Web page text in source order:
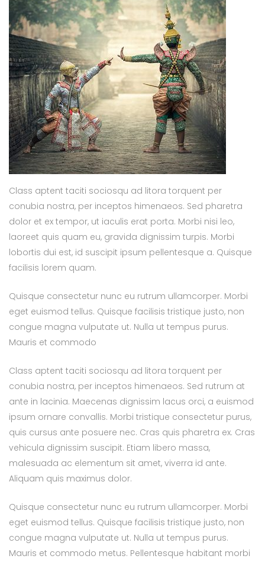
Class aptent taciti sociosqu ad litora torquent per
conubia nostra, per inceptos himenaeos. Sed pharetra
dolor et ex tempor, ut iaculis erat porta. Morbi nisi leo,
laoreet quis quam eu, gravida dignissim turpis. Morbi
lobortis dui est, id suscipit ipsum pellentesque a. Quisque
facilisis lorem quam.
Quisque consectetur nunc eu rutrum ullamcorper. Morbi
eget euismod tellus. Quisque facilisis tristique justo, non
congue magna vulputate ut. Nulla ut tempus purus.
Mauris et commodo
Class aptent taciti sociosqu ad litora torquent per
conubia nostra, per inceptos himenaeos. Sed rutrum at
ante in lacinia. Maecenas dignissim lacus orci, a euismod
ipsum ornare convallis. Morbi tristique consectetur purus,
quis cursus ante posuere nec. Cras quis pharetra ex. Cras
vehicula dignissim suscipit. Etiam libero massa,
malesuada ac elementum sit amet, viverra id ante.
Aliquam quis maximus dolor.
Quisque consectetur nunc eu rutrum ullamcorper. Morbi
eget euismod tellus. Quisque facilisis tristique justo, non
congue magna vulputate ut. Nulla ut tempus purus.
Mauris et commodo metus. Pellentesque habitant morbi